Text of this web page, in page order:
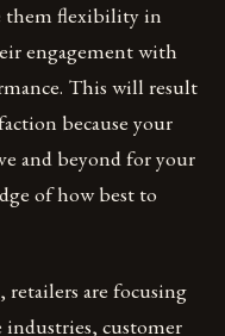
them flexibility in
engagement with
This will result
because your
and beyond for your
of how best to
retailers are focusing
industries, customer